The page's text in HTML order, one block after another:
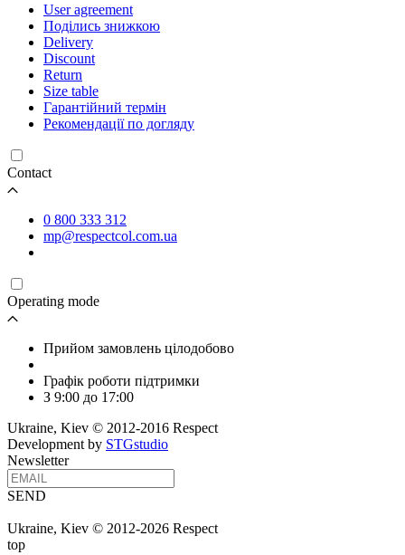
User agreement
Поділись знижкою
Delivery
Discount
Return
Size table
Гарантійний термін
Рекомендації по догляду
Contact
0 800 333 312
mp@respectcol.com.ua
Operating mode
Прийом замовлень цілодобово
Графік роботи підтримки
З 9:00 до 17:00
Ukraine, Kiev © 2012-2016 Respect
Development by STGstudio
Newsletter
SEND
Ukraine, Kiev © 2012-2026 Respect
top